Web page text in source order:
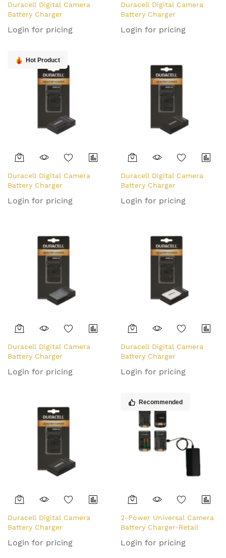
Duracell Digital Camera
Battery Charger
Login for pricing
Duracell Digital Camera
Battery Charger
Login for pricing
Hot Product
Duracell Digital Camera
Battery Charger
Login for pricing
Duracell Digital Camera
Battery Charger
Login for pricing
Duracell Digital Camera
Battery Charger
Login for pricing
Duracell Digital Camera
Battery Charger
Login for pricing
Duracell Digital Camera
Battery Charger
Login for pricing
Recommended
2-Power Universal Camera
Battery Charger-Retail
Login for pricing